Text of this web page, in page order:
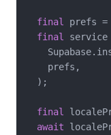
final prefs =
final
service
    prefs,
  );
final
await